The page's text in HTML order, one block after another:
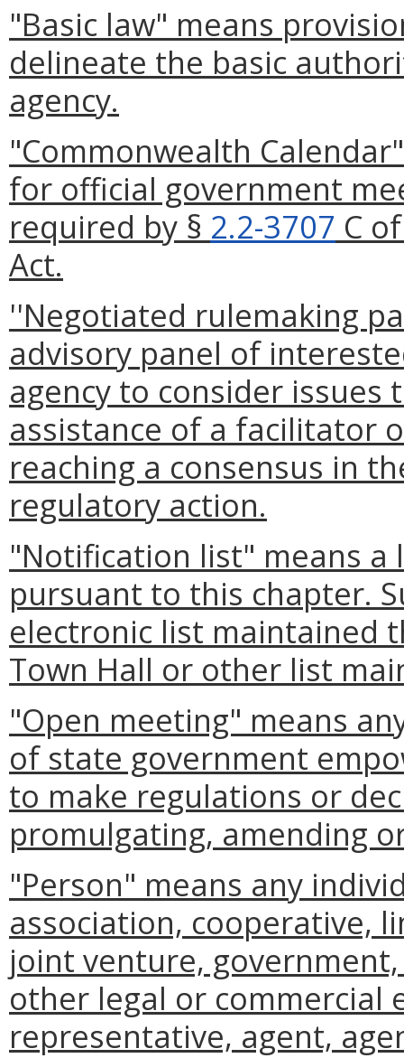
"Basic law" means
delineate the basic
agency.
"Commonwealth
for official government
required by § 2.2-3707 C
Act.
''Negotiated rulemaking
advisory panel of
agency to consider
assistance of a facilitator
reaching a consensus in
regulatory action.
"Notification list" means
pursuant to this chapter.
electronic list maintained
Town Hall or other list
"Open meeting" means
of state government
to make regulations or
promulgating, amending
"Person" means any
association, cooperative,
joint venture,
other legal or commercial
representative, agent,